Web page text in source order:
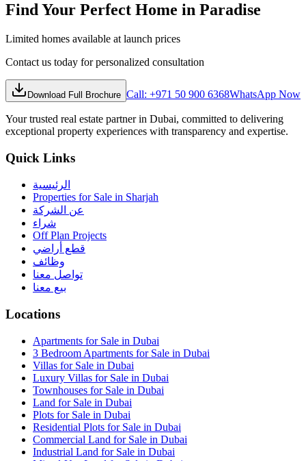
Find Your Perfect Home in Paradise
Limited homes available at launch prices
Contact us today for personalized consultation
Download Full Brochure Call: +971 50 900 6368WhatsApp Now
Your trusted real estate partner in Dubai, committed to delivering
exceptional property experiences with transparency and expertise.
Quick Links
الرئيسية
Properties for Sale in Sharjah
عن الشركة
شراء
Off Plan Projects
قطع أراضي
وظائف
تواصل معنا
بيع معنا
Locations
Apartments for Sale in Dubai
3 Bedroom Apartments for Sale in Dubai
Villas for Sale in Dubai
Luxury Villas for Sale in Dubai
Townhouses for Sale in Dubai
Land for Sale in Dubai
Plots for Sale in Dubai
Residential Plots for Sale in Dubai
Commercial Land for Sale in Dubai
Industrial Land for Sale in Dubai